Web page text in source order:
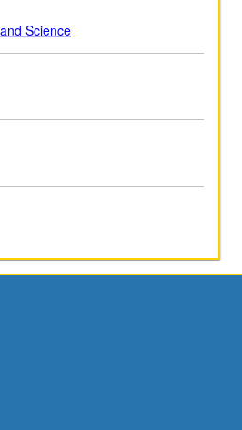
development of applied
research skills with focus on
action in Los Angeles as
grading.
Science